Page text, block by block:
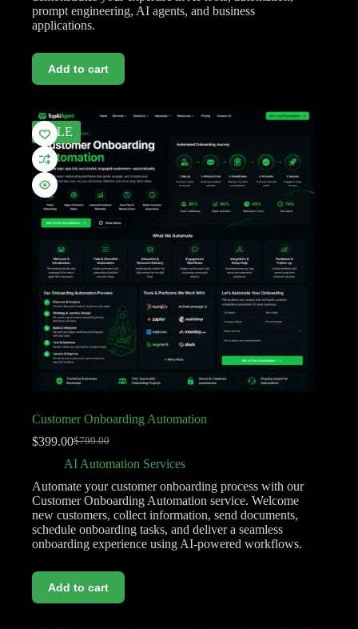
prompt engineering, AI agents, and business
applications.
Add to cart
SALE
Customer Onboarding Automation
$799.00
$399.00
AI Automation Services
Automate your customer onboarding process with our
Customer Onboarding Automation service. Welcome
new customers, collect information, send documents,
schedule onboarding tasks, and deliver a seamless
onboarding experience using AI-powered workflows.
Add to cart